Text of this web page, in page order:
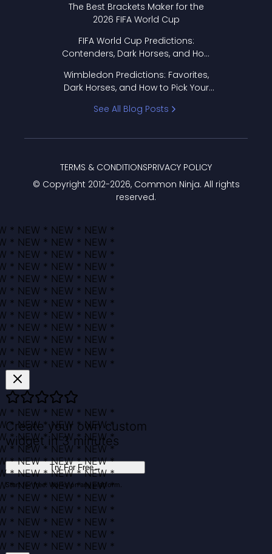
The Best Brackets Maker for the
2026 FIFA World Cup
FIFA World Cup Predictions:
Contenders, Dark Horses, and How
Wimbledon Predictions: Favorites,
Dark Horses, and How to Pick Your
See All Blog Posts
© Copyright 2012-2026, Common Ninja. All rights
reserved.
TERMS & CONDITIONSPRIVACY POLICY